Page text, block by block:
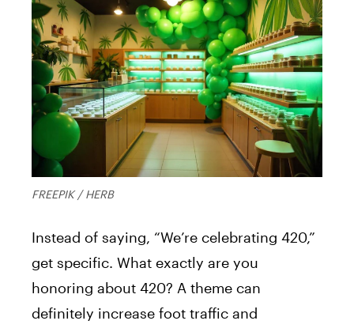
FREEPIK / HERB
Instead of saying, “We’re celebrating 420,”
get specific. What exactly are you
honoring about 420? A theme can
definitely increase foot traffic and